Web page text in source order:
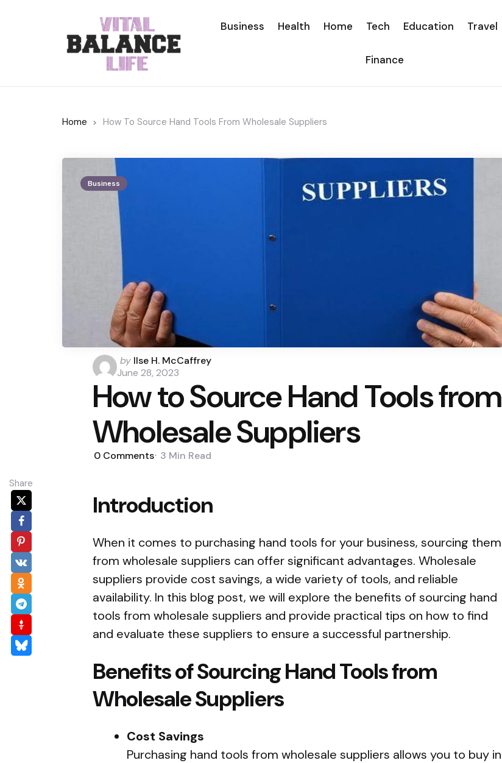
Business Health Home Tech Education Travel
Finance
Home How To Source Hand Tools From Wholesale Suppliers
Business
Posted
by
by Ilse H. McCaffrey
June 28, 2023
How to Source Hand Tools from
Wholesale Suppliers
0 Comments 3 Min Read
Share
Introduction
When it comes to purchasing hand tools for your business, sourcing them
from wholesale suppliers can offer significant advantages. Wholesale
suppliers provide cost savings, a wide variety of tools, and reliable
availability. In this blog post, we will explore the benefits of sourcing hand
tools from wholesale suppliers and provide practical tips on how to find
and evaluate these suppliers to ensure a successful partnership.
Benefits of Sourcing Hand Tools from
Wholesale Suppliers
Cost Savings
Purchasing hand tools from wholesale suppliers allows you to buy in